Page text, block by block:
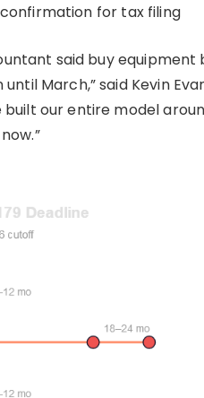
for tax filing
said buy equipment
March,” said Kevin
built our entire model